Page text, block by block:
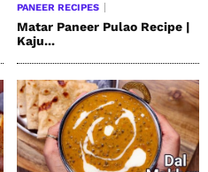
PANEER RECIPES
Matar Paneer Pulao Recipe |
Kaju...